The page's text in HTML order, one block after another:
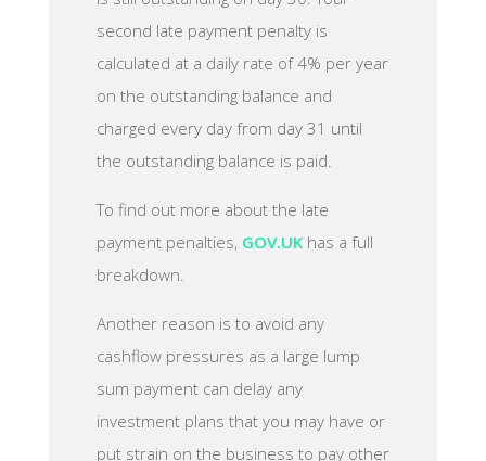
second late payment penalty is
calculated at a daily rate of 4% per year
on the outstanding balance and
charged every day from day 31 until
the outstanding balance is paid.
To find out more about the late
payment penalties, GOV.UKhas a full
breakdown.
Another reason is to avoid any
cashflow pressures as a large lump
sum payment can delay any
investment plans that you may have or
put strain on the business to pay other